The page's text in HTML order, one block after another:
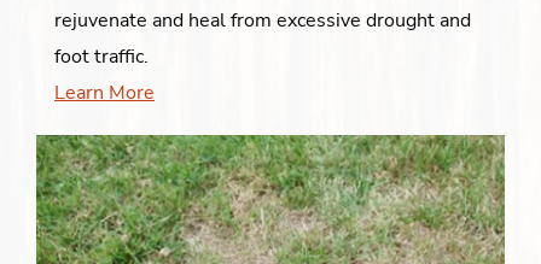
rejuvenate and heal from excessive drought and
foot traffic.
Learn More